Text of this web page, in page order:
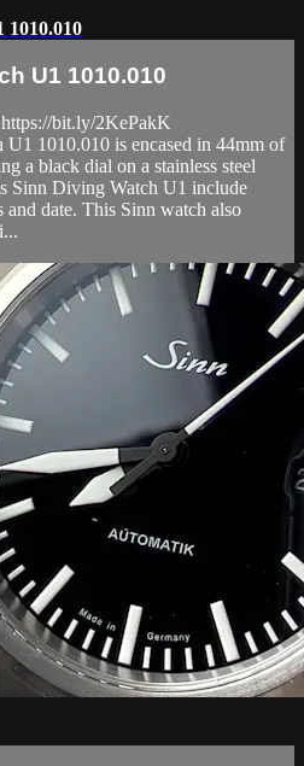
1010.010
U1 1010.010
bit.ly/2KePakK
1010.010 is encased in 44mm of
a black dial on a stainless steel
Sinn Diving Watch U1 include
and date. This Sinn watch also